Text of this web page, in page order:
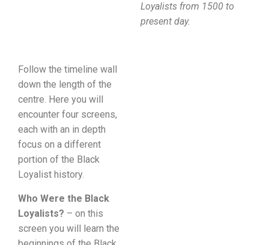
Loyalists from 1500 to
present day.
Follow the timeline wall
down the length of the
centre. Here you will
encounter four screens,
each with an in depth
focus on a different
portion of the Black
Loyalist history.
Who Were the Black
Loyalists? – on this
screen you will learn the